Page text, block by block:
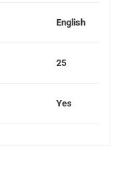
English
25
Yes